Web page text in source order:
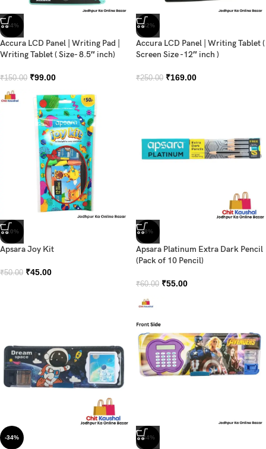
-34%
Accura LCD Panel | Writing Pad |
Writing Tablet ( Size- 8.5″ inch)
₹150.00 ₹99.00
-32%
Accura LCD Panel | Writing Tablet (
Screen Size -12″ inch )
₹250.00 ₹169.00
-10%
Apsara Joy Kit
₹50.00 ₹45.00
-8%
Apsara Platinum Extra Dark Pencil
(Pack of 10 Pencil)
₹60.00 ₹55.00
-34% -44%